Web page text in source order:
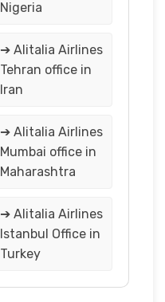
Nigeria
➔ Alitalia Airlines
Tehran office in
Iran
➔ Alitalia Airlines
Mumbai office in
Maharashtra
➔ Alitalia Airlines
Istanbul Office in
Turkey